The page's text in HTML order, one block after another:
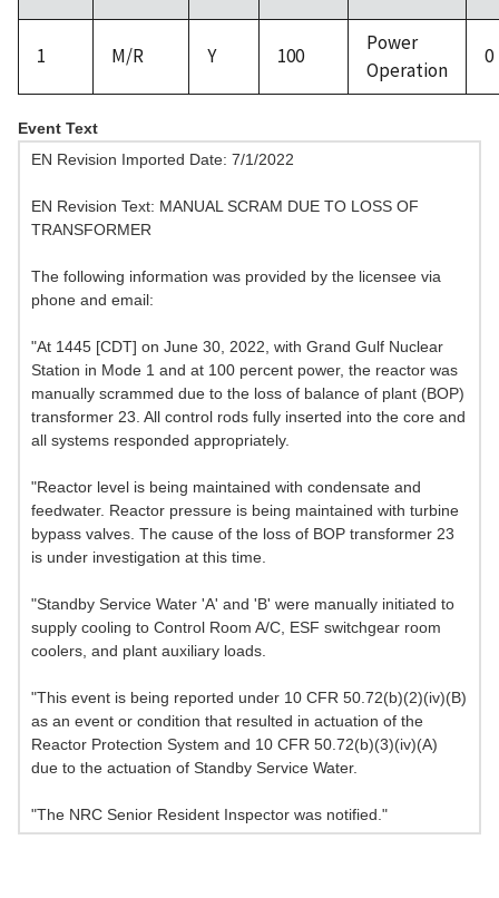
1 M/R Y 100
Power
Operation
0
Event Text
EN Revision Imported Date: 7/1/2022
EN Revision Text: MANUAL SCRAM DUE TO LOSS OF
TRANSFORMER
The following information was provided by the licensee via
phone and email:
"At 1445 [CDT] on June 30, 2022, with Grand Gulf Nuclear
Station in Mode 1 and at 100 percent power, the reactor was
manually scrammed due to the loss of balance of plant (BOP)
transformer 23. All control rods fully inserted into the core and
all systems responded appropriately.
"Reactor level is being maintained with condensate and
feedwater. Reactor pressure is being maintained with turbine
bypass valves. The cause of the loss of BOP transformer 23
is under investigation at this time.
"Standby Service Water 'A' and 'B' were manually initiated to
supply cooling to Control Room A/C, ESF switchgear room
coolers, and plant auxiliary loads.
"This event is being reported under 10 CFR 50.72(b)(2)(iv)(B)
as an event or condition that resulted in actuation of the
Reactor Protection System and 10 CFR 50.72(b)(3)(iv)(A)
due to the actuation of Standby Service Water.
"The NRC Senior Resident Inspector was notified."